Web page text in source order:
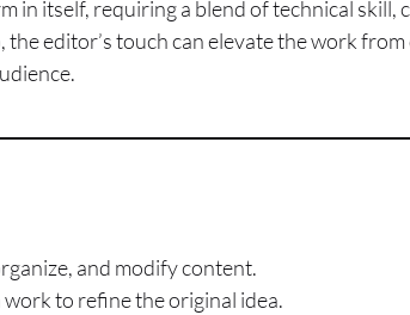
in itself, requiring a blend of technical skill,
the editor’s touch can elevate the work
and modify content.
to refine the original idea.